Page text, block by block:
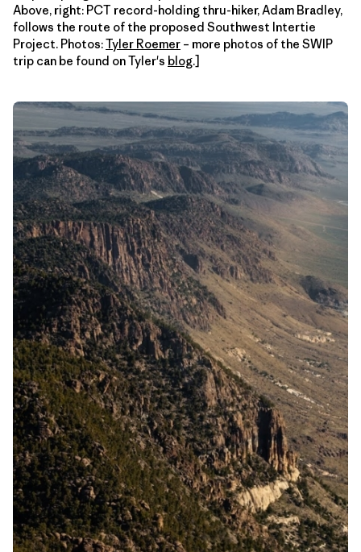
Above, right: PCT record-holding thru-hiker, Adam Bradley,
follows the route of the proposed Southwest Intertie
Project. Photos:Tyler Roemer – more photos of the SWIP
trip can be found on Tyler's blog.]